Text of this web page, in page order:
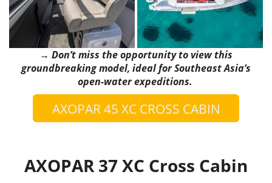
→ Don’t miss the opportunity to view this
groundbreaking model, ideal for Southeast Asia’s
open-water expeditions.
AXOPAR 45 XC CROSS CABIN
AXOPAR 37 XC Cross Cabin